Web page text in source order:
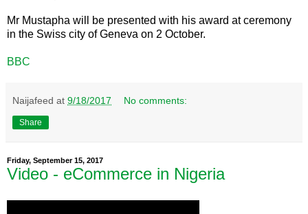
Mr Mustapha will be presented with his award at ceremony
in the Swiss city of Geneva on 2 October.
BBC
Naijafeed at 9/18/2017 No comments:
Share
Friday, September 15, 2017
Video - eCommerce in Nigeria